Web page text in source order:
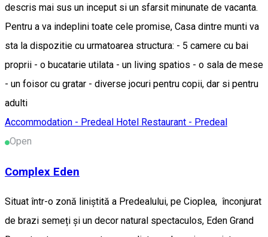
descris mai sus un inceput si un sfarsit minunate de vacanta.
Pentru a va indeplini toate cele promise, Casa dintre munti va
sta la dispozitie cu urmatoarea structura: - 5 camere cu bai
proprii - o bucatarie utilata - un living spatios - o sala de mese
- un foisor cu gratar - diverse jocuri pentru copii, dar si pentru
adulti
Accommodation - Predeal Hotel Restaurant - Predeal
Open
Complex Eden
Situat într-o zonă liniștită a Predealului, pe Cioplea, înconjurat
de brazi semeți și un decor natural spectaculos, Eden Grand